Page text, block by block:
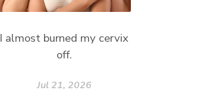
I almost burned my cervix
off.
Jul 21, 2026